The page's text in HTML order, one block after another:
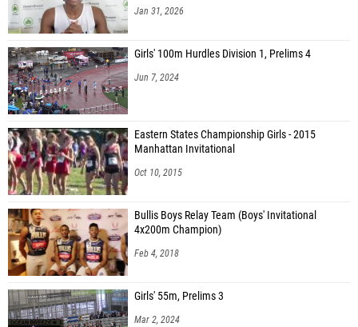
Jan 31, 2026
Girls' 100m Hurdles Division 1, Prelims 4
Jun 7, 2024
Eastern States Championship Girls - 2015
Manhattan Invitational
Oct 10, 2015
Bullis Boys Relay Team (Boys' Invitational
4x200m Champion)
Feb 4, 2018
Girls' 55m, Prelims 3
Mar 2, 2024